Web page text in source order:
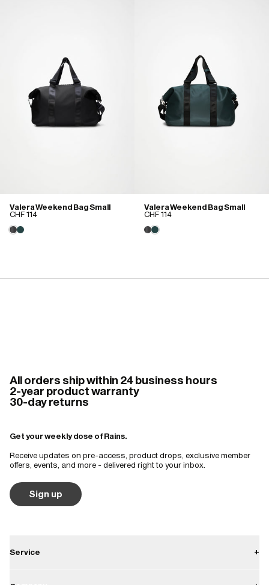
Valera Weekend Bag Small
CHF 114
Valera Weekend Bag Small
CHF 114
All orders ship within 24 business hours
2-year product warranty
30-day returns
Get your weekly dose of Rains.
Receive updates on pre-access, product drops, exclusive member
offers, events, and more - delivered right to your inbox.
Sign up
Service +